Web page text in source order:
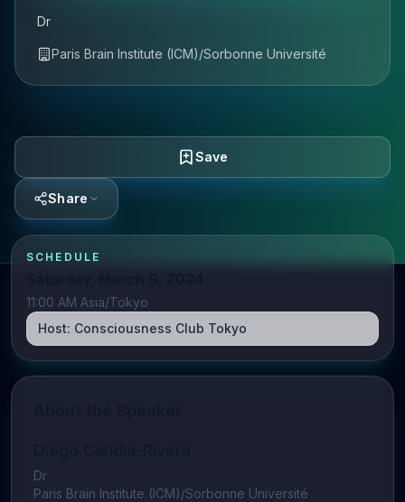
Dr
Paris Brain Institute (ICM)/Sorbonne Université
Save
Share
SCHEDULE
11:00 AM Asia/Tokyo
Host: Consciousness Club Tokyo
Dr
Paris Brain Institute (ICM)/Sorbonne Université